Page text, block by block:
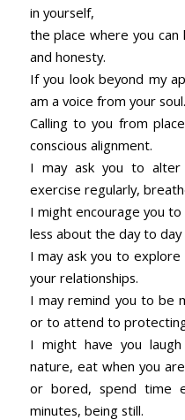
in yourself,
the place where you can
and honesty.
If you look beyond my
am a voice from your soul.
Calling to you from
conscious alignment.
I may ask you to
exercise regularly,
I might encourage you
less about the day to
I may ask you to
your relationships.
I may remind you to be
or to attend to
I might have you
nature, eat when you
or bored, spend time
minutes, being still.